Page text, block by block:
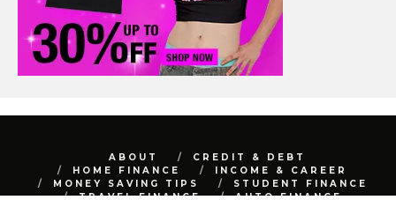
ABOUT
CREDIT & DEBT
HOME FINANCE
INCOME & CAREER
MONEY SAVING TIPS
STUDENT FINANCE
TRAVEL FINANCE
AUTO FINANCE